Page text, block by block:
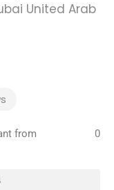
United Arab
from
0